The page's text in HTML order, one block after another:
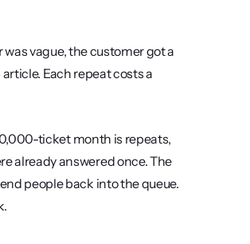
vague, the customer got a
Each repeat costs a
ticket month is repeats,
already answered once. The
people back into the queue.